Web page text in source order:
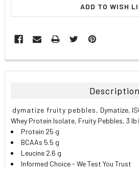
ADD TO WISH
FREQUENTLY
BOUGHT
ALL
ADD
SELECTED
TO CART
Description
dymatize fruity pebbles, Dymatize,
Whey Protein Isolate, Fruity Pebbles, 3 lb
Protein 25 g
BCAAs 5.5 g
Leucine 2.6 g
Informed Choice - We Test You Trust